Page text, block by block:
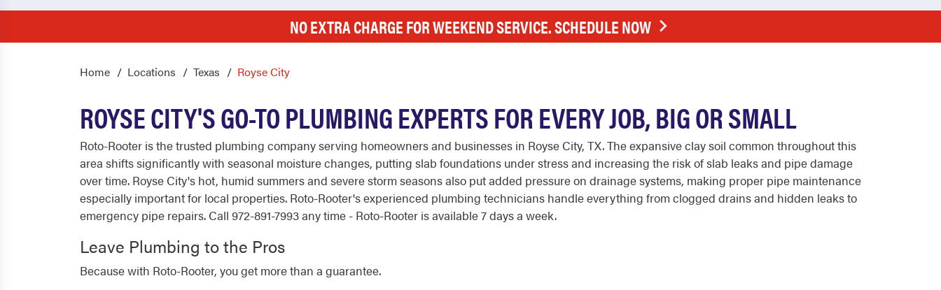
NO EXTRA CHARGE FOR WEEKEND SERVICE. SCHEDULE NOW
Home Locations Texas Royse City
ROYSE CITY'S GO-TO PLUMBING EXPERTS FOR EVERY JOB, BIG OR SMALL
Roto-Rooter is the trusted plumbing company serving homeowners and businesses in Royse City, TX. The expansive clay soil common throughout this
area shifts significantly with seasonal moisture changes, putting slab foundations under stress and increasing the risk of slab leaks and pipe damage
over time. Royse City's hot, humid summers and severe storm seasons also put added pressure on drainage systems, making proper pipe maintenance
especially important for local properties. Roto-Rooter's experienced plumbing technicians handle everything from clogged drains and hidden leaks to
emergency pipe repairs. Call 972-891-7993 any time - Roto-Rooter is available 7 days a week.
Leave Plumbing to the Pros
Because with Roto-Rooter, you get more than a guarantee.